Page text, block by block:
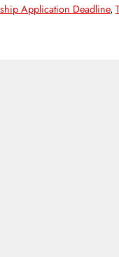
Application Deadline,